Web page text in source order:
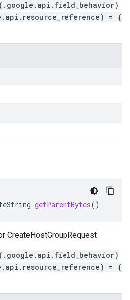
= {
getParentBytes()
CreateHostGroupRequest
= {